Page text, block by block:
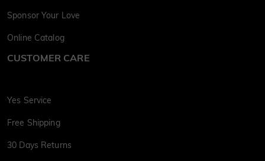
Sponsor Your Love
Online Catalog
CUSTOMER CARE
Yes Service
Free Shipping
30 Days Returns